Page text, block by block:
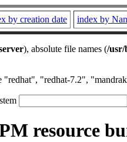
by creation date index by
), absolute file names (/usr/
"redhat", "redhat-7.2",
resource